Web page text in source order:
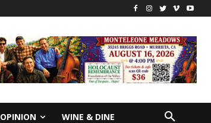
OPINION WINE & DINE